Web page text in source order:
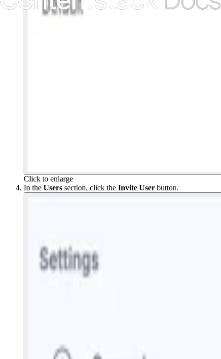
Click to enlarge
In the Users section, click the Invite User button.